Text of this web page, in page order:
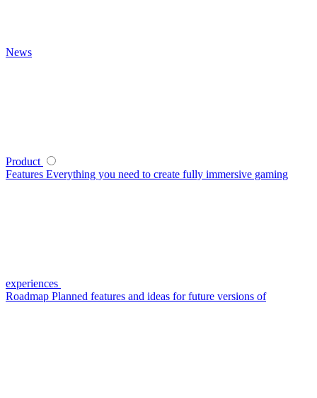
News
Product
Features Everything you need to create fully immersive gaming
experiences
Roadmap Planned features and ideas for future versions of